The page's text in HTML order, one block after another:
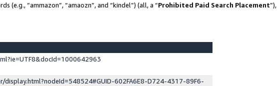
(e.g., “ammazon”, “amaozn”, and “kindel”) (all, a “Prohibited Paid Search Placement”),
602FA6E8-D724-4317-89F6-